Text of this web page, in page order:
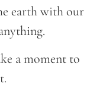
earth with our
a moment to